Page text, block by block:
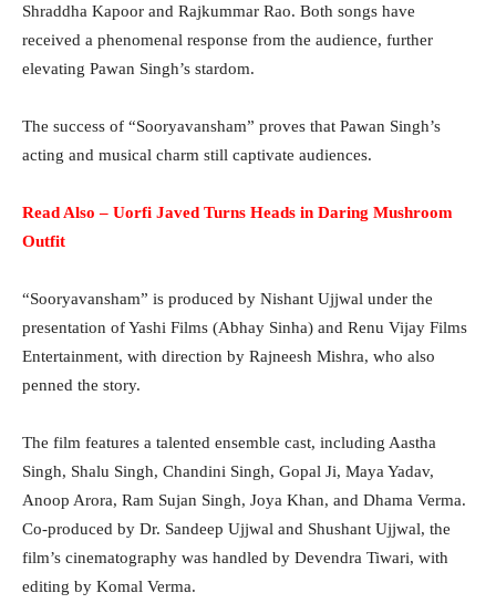
Shraddha Kapoor and Rajkummar Rao. Both songs have
received a phenomenal response from the audience, further
elevating Pawan Singh’s stardom.
The success of “Sooryavansham” proves that Pawan Singh’s
acting and musical charm still captivate audiences.
Read Also – Uorfi Javed Turns Heads in Daring Mushroom
Outfit
“Sooryavansham” is produced by Nishant Ujjwal under the
presentation of Yashi Films (Abhay Sinha) and Renu Vijay Films
Entertainment, with direction by Rajneesh Mishra, who also
penned the story.
The film features a talented ensemble cast, including Aastha
Singh, Shalu Singh, Chandini Singh, Gopal Ji, Maya Yadav,
Anoop Arora, Ram Sujan Singh, Joya Khan, and Dhama Verma.
Co-produced by Dr. Sandeep Ujjwal and Shushant Ujjwal, the
film’s cinematography was handled by Devendra Tiwari, with
editing by Komal Verma.